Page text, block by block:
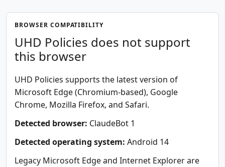
BROWSER COMPATIBILITY
UHD Policies does not support
this browser
UHD Policies supports the latest version of
Microsoft Edge (Chromium-based), Google
Chrome, Mozilla Firefox, and Safari.
Detected browser: ClaudeBot 1
Detected operating system: Android 14
Legacy Microsoft Edge and Internet Explorer are